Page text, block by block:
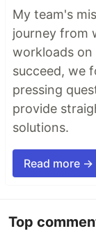
My team's
journey from
workloads on
succeed, we
pressing
provide
solutions.
Read more →
Top